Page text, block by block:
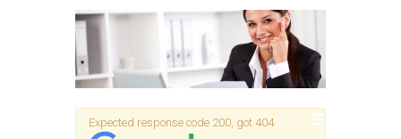
Expected response code 200, got 404